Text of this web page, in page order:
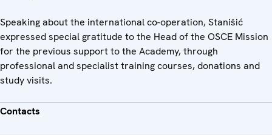
Speaking about the international co-operation, Stanišić
expressed special gratitude to the Head of the OSCE Mission
for the previous support to the Academy, through
professional and specialist training courses, donations and
study visits.
Contacts